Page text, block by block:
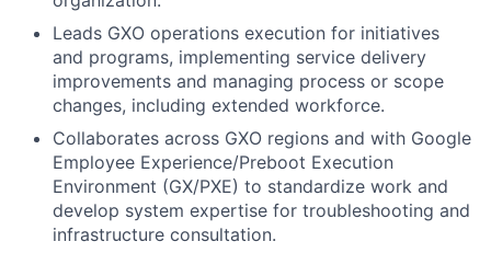
Leads GXO operations execution for initiatives
and programs, implementing service delivery
improvements and managing process or scope
changes, including extended workforce.
Collaborates across GXO regions and with Google
Employee Experience/Preboot Execution
Environment (GX/PXE) to standardize work and
develop system expertise for troubleshooting and
infrastructure consultation.